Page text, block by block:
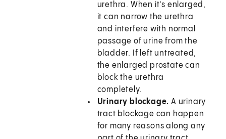
urethra. When it's enlarged,
it can narrow the urethra
and interfere with normal
passage of urine from the
bladder. If left untreated,
the enlarged prostate can
block the urethra
completely.
Urinary blockage. A urinary
tract blockage can happen
for many reasons along any